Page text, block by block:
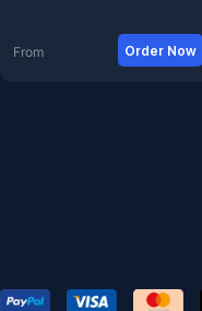
From Order Now